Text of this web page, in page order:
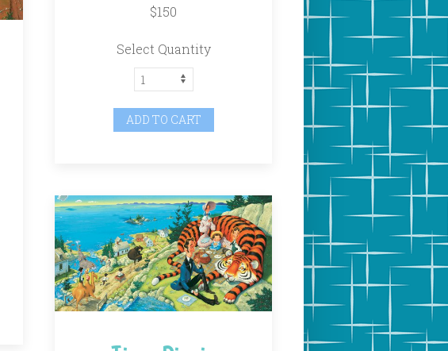
$150
Select Quantity
ADD TO CART